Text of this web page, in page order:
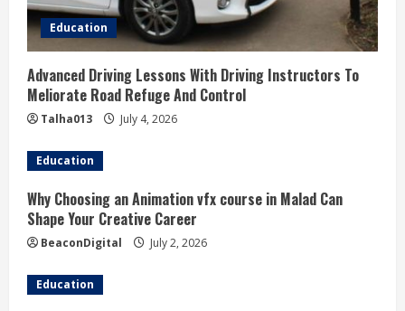
Education
Advanced Driving Lessons With Driving Instructors To
Meliorate Road Refuge And Control
Talha013 July 4, 2026
Education
Why Choosing an Animation vfx course in Malad Can
Shape Your Creative Career
BeaconDigital July 2, 2026
Education